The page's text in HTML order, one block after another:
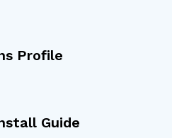
Profile
Guide